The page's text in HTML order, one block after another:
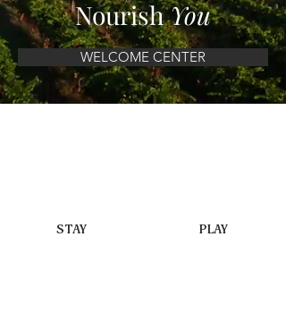
NourishYou
WELCOME CENTER
STAY PLAY